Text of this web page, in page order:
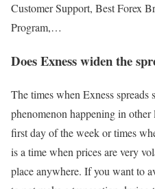
Customer Support, Best Forex
Program,…
Does Exness widen the
The times when Exness
phenomenon happening in
first day of the week or times
is a time when prices are very
place anywhere. If you want to